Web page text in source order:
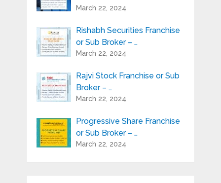
March 22, 2024
Rishabh Securities Franchise
or Sub Broker – …
March 22, 2024
Rajvi Stock Franchise or Sub
Broker – …
March 22, 2024
Progressive Share Franchise
or Sub Broker – …
March 22, 2024